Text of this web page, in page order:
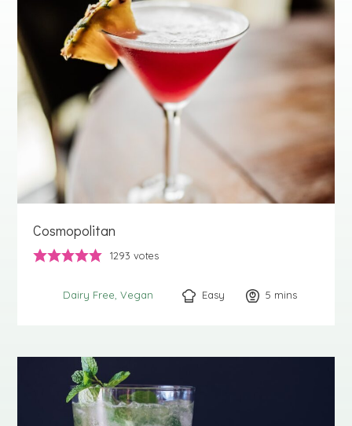
Cosmopolitan
1293 votes
Dairy Free Vegan Easy 5 minutes
mins